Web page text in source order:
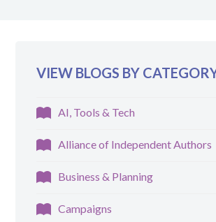
VIEW BLOGS BY
AI, Tools & Tech
Alliance of Independent Authors
Business & Planning
Campaigns